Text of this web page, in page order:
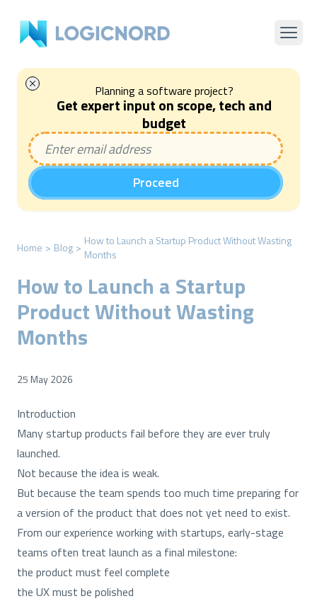
Planning a software project?
Get expert input on scope, tech and
budget
Proceed
Home > Blog > How to Launch a Startup Product Without Wasting
Months
How to Launch a Startup
Product Without Wasting
Months
25 May 2026
Introduction
Many startup products fail before they are ever truly
launched.
Not because the idea is weak.
But because the team spends too much time preparing for
a version of the product that does not yet need to exist.
From our experience working with startups, early-stage
teams often treat launch as a final milestone:
the product must feel complete
the UX must be polished